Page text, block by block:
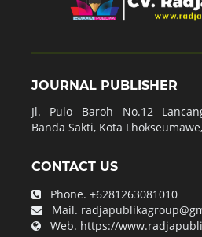
JOURNAL PUBLISHER
Jl. Pulo Baroh No.12
Banda Sakti, Kota
CONTACT US
Phone. +6281263081010
Mail.
Web. https://